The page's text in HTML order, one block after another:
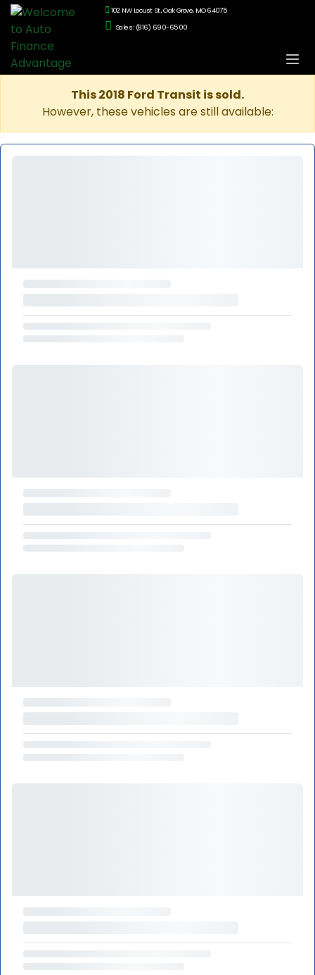
102 NW Locust St., Oak Grove, MO 64075
Sales: (816) 690-6500
This 2018 Ford Transit is sold.
However, these vehicles are still available: